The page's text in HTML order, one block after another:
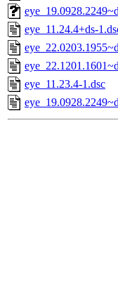
eye_11.24.4+ds-
eye_11.23.4-1.dsc